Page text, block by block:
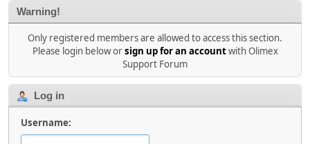
Warning!
Only registered members are allowed to access this section.
Please login below orsign up for an accountwith Olimex
Support Forum
Log in
Username: